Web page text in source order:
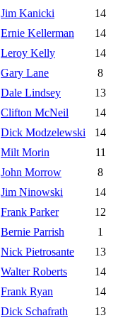
Jim Kanicki
14
Ernie Kellerman
14
Leroy Kelly
14
Gary Lane
8
Dale Lindsey
13
Clifton McNeil
14
Dick Modzelewski
14
Milt Morin
11
John Morrow
8
Jim Ninowski
14
Frank Parker
12
Bernie Parrish
1
Nick Pietrosante
13
Walter Roberts
14
Frank Ryan
14
Dick Schafrath
13